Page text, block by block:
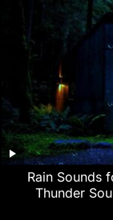
Rain Sounds
Thunder